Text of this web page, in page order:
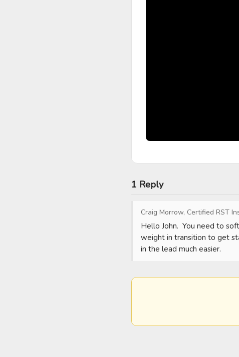
1 Reply
Craig Morrow, Certified RST
Hello John.  You need to
weight in transition to get
in the lead much easier.